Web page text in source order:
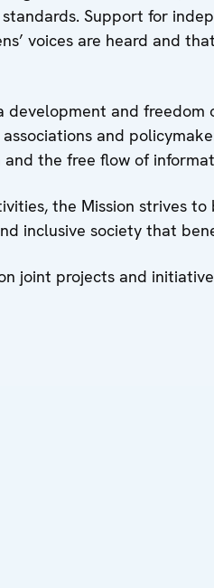
Support for
voices are heard and
development and freedom
and
the free flow of
the Mission strives
inclusive society that
joint projects and